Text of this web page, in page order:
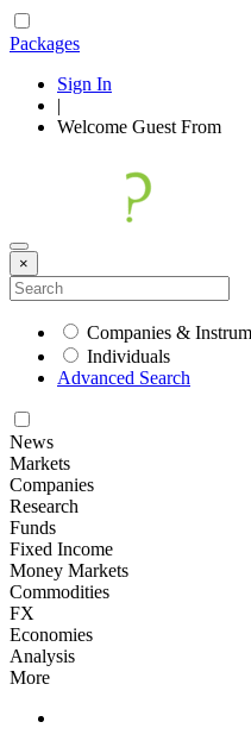
Packages
Sign In
|
Welcome Guest From
×
Companies &
Individuals
Advanced Search
News
Markets
Companies
Research
Funds
Fixed Income
Money Markets
Commodities
FX
Economies
Analysis
More